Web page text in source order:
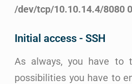
/dev/tcp/10.10.14.4/8080
Initial access - SSH
As always, you have to
possibilities you have to